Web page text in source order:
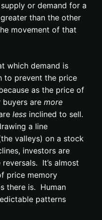
or demand for a
greater than the other
movement of that
which demand is
to prevent the price
as the price of
are more
less inclined to sell.
a line
valleys) on a stock
investors are
It’s almost
price memory
there is. Human
patterns